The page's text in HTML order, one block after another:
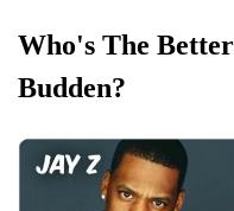
Who's The
Budden?